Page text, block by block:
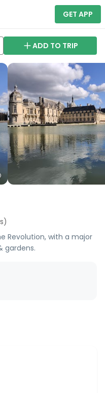
GET APP
ADD TO TRIP
Revolution, with a major
gardens.